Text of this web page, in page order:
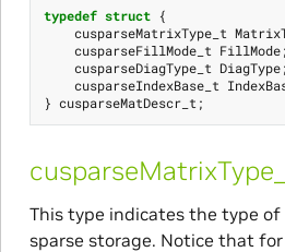
typedef struct {
cusparseMatrixType_t
cusparseFillMode_t FillMode;
cusparseDiagType_t DiagType;
cusparseIndexBase_t
} cusparseMatDescr_t ;
This type indicates the type
sparse storage. Notice that